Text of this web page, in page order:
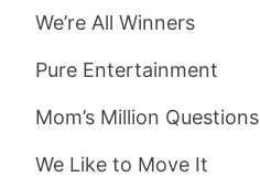
We’re All Winners
Pure Entertainment
Mom’s Million Questions
We Like to Move It